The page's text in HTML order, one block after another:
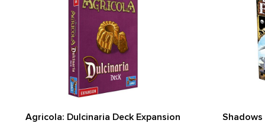
Agricola: Dulcinaria Deck Expansion